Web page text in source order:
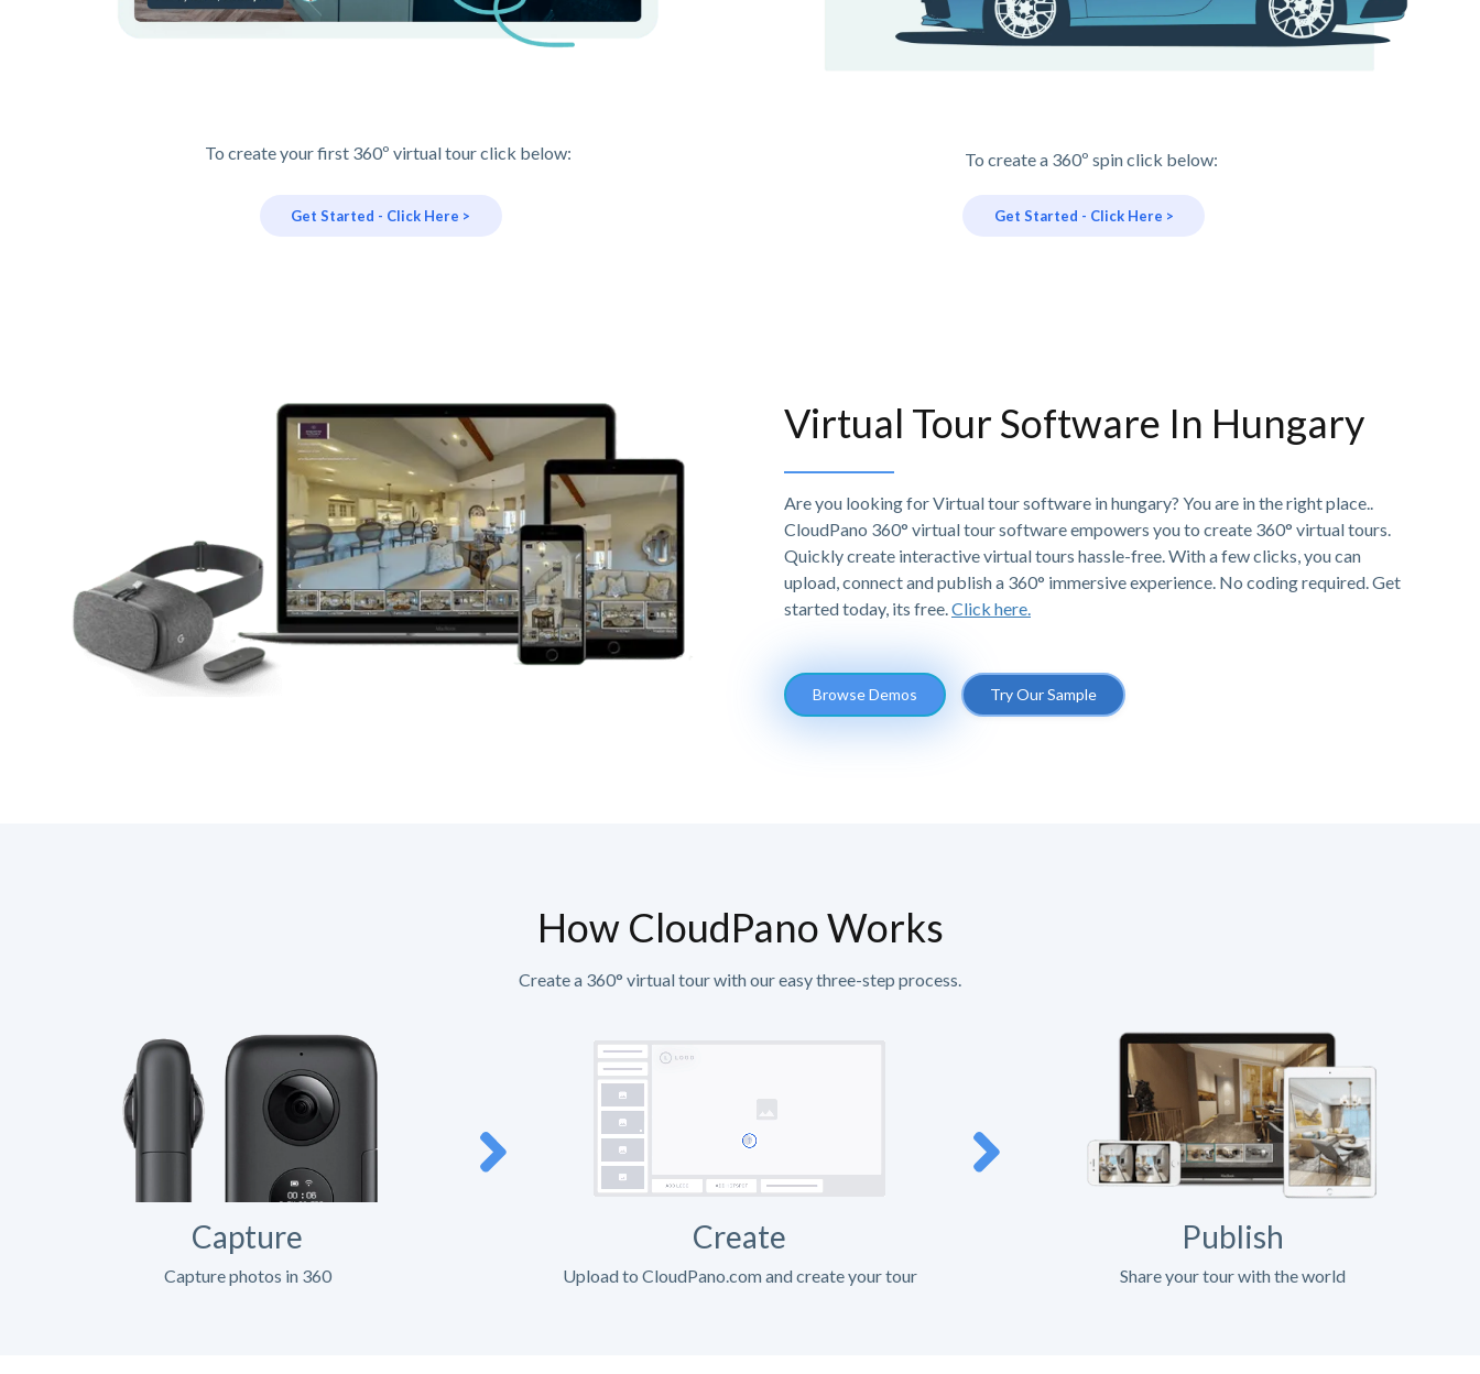
To create your first 360º virtual tour click below:
Get Started - Click Here >
To create a 360º spin click below:
Get Started - Click Here >
Virtual Tour Software In Hungary
Are you looking for Virtual tour software in hungary? You are in the right place..
CloudPano 360° virtual tour software empowers you to create 360° virtual tours.
Quickly create interactive virtual tours hassle-free. With a few clicks, you can
upload, connect and publish a 360° immersive experience. No coding required. Get
started today, its free.Click here.
Browse Demos Try Our Sample
How CloudPano Works
Create a 360° virtual tour with our easy three-step process.
Capture
Capture photos in 360
Create
Upload to CloudPano.com and create your tour
Publish
Share your tour with the world